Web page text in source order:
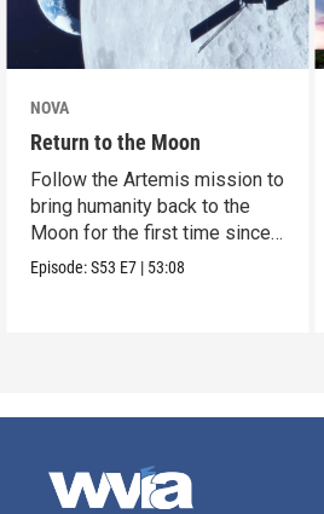
NOVA
Return to the Moon
Follow the Artemis mission to
bring humanity back to the
Moon for the first time since
Apollo.
Episode:S53 E7 | 53:08